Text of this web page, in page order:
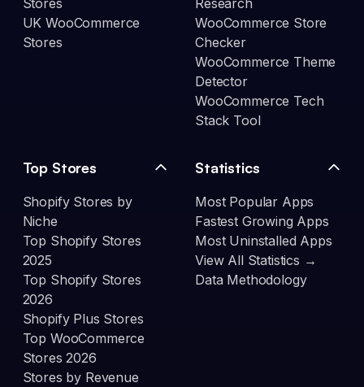
Stores
UK WooCommerce
Stores
Research
WooCommerce Store
Checker
WooCommerce Theme
Detector
WooCommerce Tech
Stack Tool
Top Stores
Shopify Stores by
Niche
Top Shopify Stores
2025
Top Shopify Stores
2026
Shopify Plus Stores
Top WooCommerce
Stores 2026
Stores by Revenue
Statistics
Most Popular Apps
Fastest Growing Apps
Most Uninstalled Apps
View All Statistics →
Data Methodology